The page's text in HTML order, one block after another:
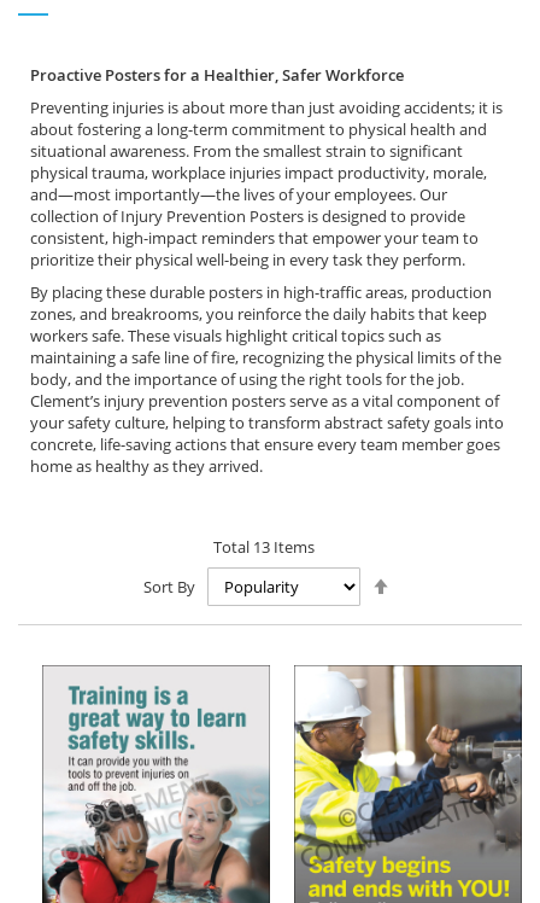
Proactive Posters for a Healthier, Safer Workforce
Preventing injuries is about more than just avoiding accidents; it is
about fostering a long-term commitment to physical health and
situational awareness. From the smallest strain to significant
physical trauma, workplace injuries impact productivity, morale,
and—most importantly—the lives of your employees. Our
collection of Injury Prevention Posters is designed to provide
consistent, high-impact reminders that empower your team to
prioritize their physical well-being in every task they perform.
By placing these durable posters in high-traffic areas, production
zones, and breakrooms, you reinforce the daily habits that keep
workers safe. These visuals highlight critical topics such as
maintaining a safe line of fire, recognizing the physical limits of the
body, and the importance of using the right tools for the job.
Clement’s injury prevention posters serve as a vital component of
your safety culture, helping to transform abstract safety goals into
concrete, life-saving actions that ensure every team member goes
home as healthy as they arrived.
Total 13 Items
Sort By
Direction